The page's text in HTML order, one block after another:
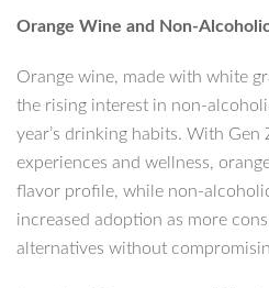
Orange Wine and Non-
Orange wine, made with white
the rising interest in non-
year’s drinking habits. With Gen
experiences and wellness,
flavor profile, while non-
increased adoption as more
alternatives without